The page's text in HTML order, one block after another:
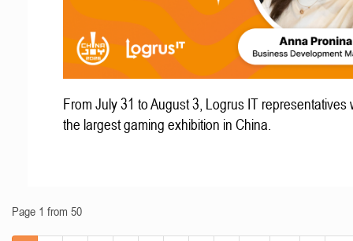
From July 31 to August 3, Logrus IT representatives
the largest gaming exhibition in China.
Page 1 from 50